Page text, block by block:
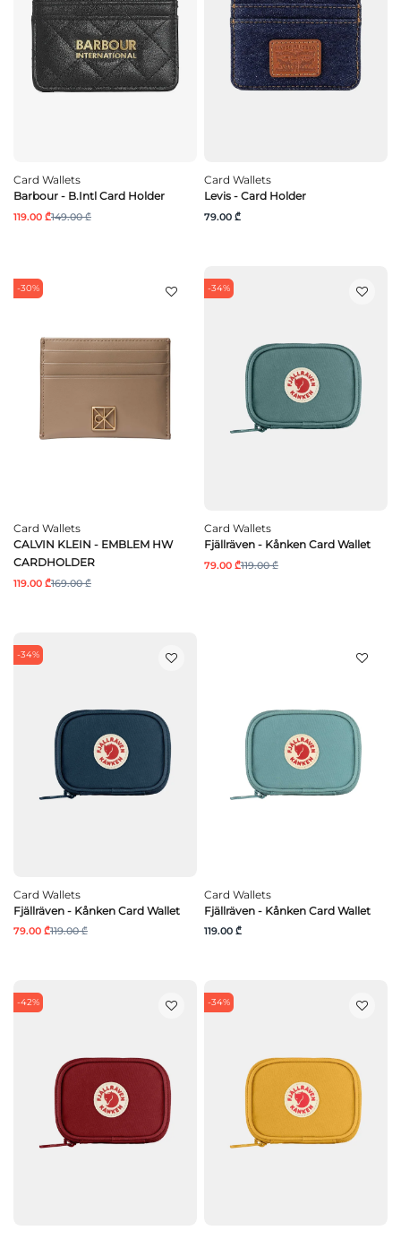
Card Wallets
Barbour - B.Intl Card Holder
119.00 ₾149.00 ₾
Card Wallets
Levis - Card Holder
79.00 ₾
-30%
Card Wallets
CALVIN KLEIN - EMBLEM HW
CARDHOLDER
119.00 ₾169.00 ₾
-34%
Card Wallets
Fjällräven - Kånken Card Wallet
79.00 ₾119.00 ₾
-34%
Card Wallets
Fjällräven - Kånken Card Wallet
79.00 ₾119.00 ₾
Card Wallets
Fjällräven - Kånken Card Wallet
119.00 ₾
-42% -34%